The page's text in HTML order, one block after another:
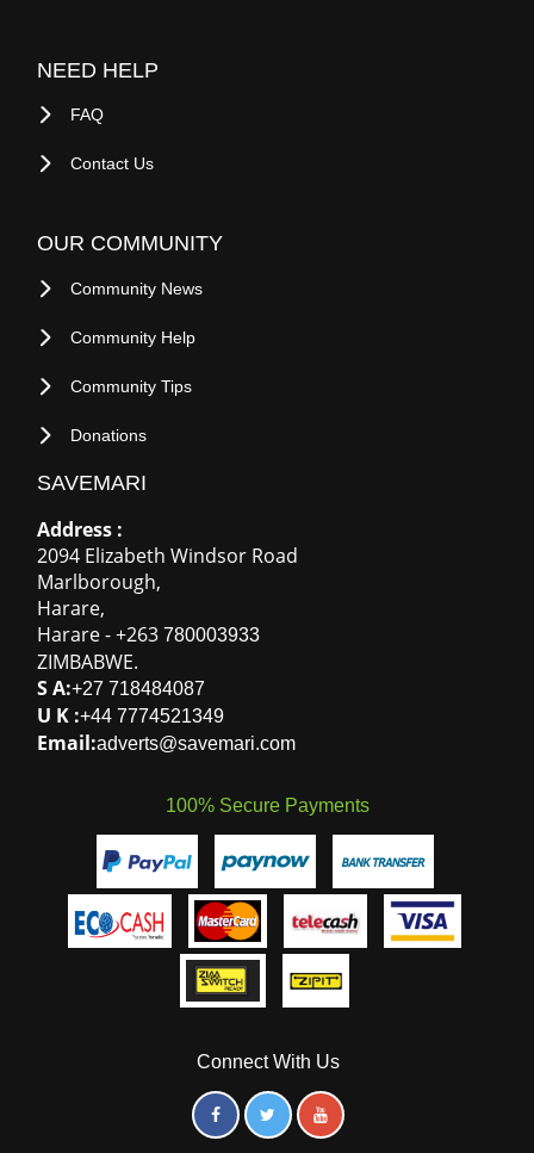
OUR COMMUNITY
Community Tips
Donations
SAVEMARI
Address :
Marlborough
Harare-+263
ZIMBABWE
S A: +27 718484087
U K :+44 7774521349
Email:adverts@savemari.com
Connect With Us